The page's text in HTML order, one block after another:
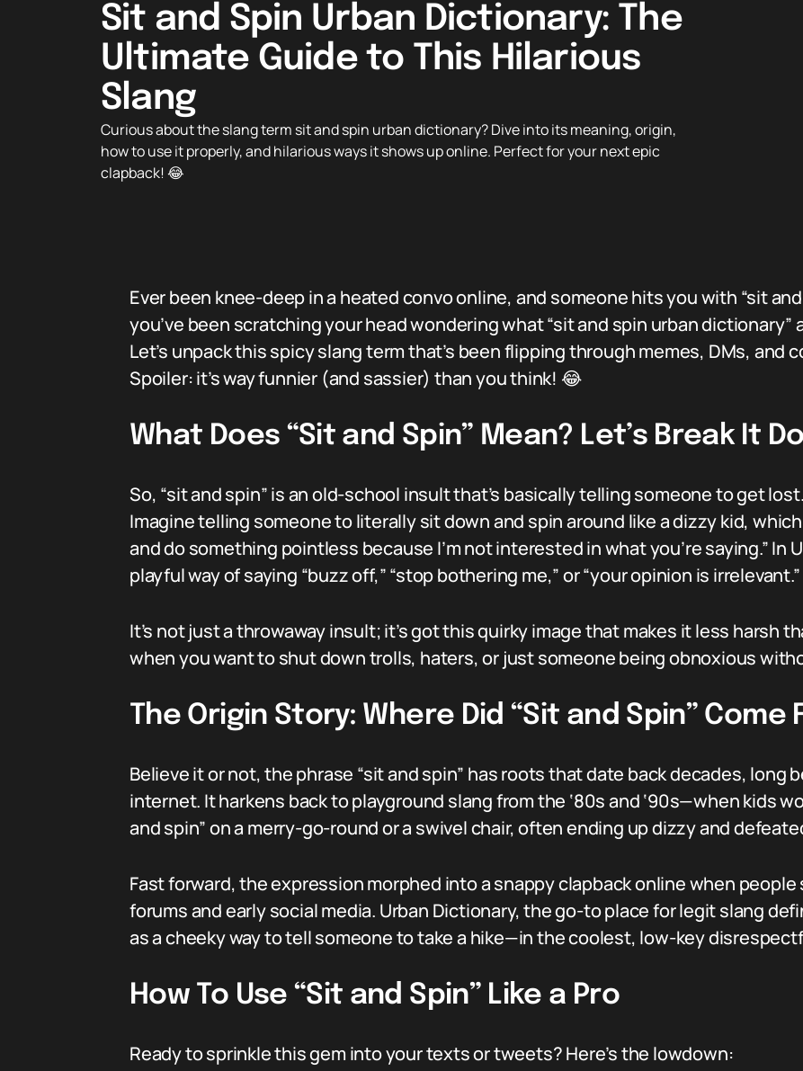
Sit and Spin Urban Dictionary: The
Ultimate Guide to This Hilarious
Slang
Curious about the slang term sit and spin urban dictionary? Dive into its meaning, origin,
how to use it properly, and hilarious ways it shows up online. Perfect for your next epic
clapback! 😂
Ever been knee-deep in a heated convo online, and someone hits you with “sit
you’ve been scratching your head wondering what “sit and spin urban dictionary”
Let’s unpack this spicy slang term that’s been flipping through memes, DMs, and
Spoiler: it’s way funnier (and sassier) than you think! 😂
What Does “Sit and Spin” Mean? Let’s Break It
So, “sit and spin” is an old-school insult that’s basically telling someone to get
Imagine telling someone to literally sit down and spin around like a dizzy kid,
and do something pointless because I’m not interested in what you’re saying.” In
playful way of saying “buzz off,” “stop bothering me,” or “your opinion is irrelevant.”
It’s not just a throwaway insult; it’s got this quirky image that makes it less harsh
when you want to shut down trolls, haters, or just someone being obnoxious
The Origin Story: Where Did “Sit and Spin” Come
Believe it or not, the phrase “sit and spin” has roots that date back decades, long
internet. It harkens back to playground slang from the ‘80s and ‘90s—when kids
and spin” on a merry-go-round or a swivel chair, often ending up dizzy and
Fast forward, the expression morphed into a snappy clapback online when
forums and early social media. Urban Dictionary, the go-to place for legit slang
as a cheeky way to tell someone to take a hike—in the coolest, low-key
How To Use “Sit and Spin” Like a Pro
Ready to sprinkle this gem into your texts or tweets? Here’s the lowdown: